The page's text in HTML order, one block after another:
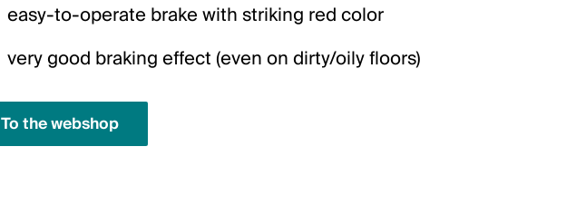
easy-to-operate brake with striking red color
very good braking effect (even on dirty/oily floors)
To the webshop